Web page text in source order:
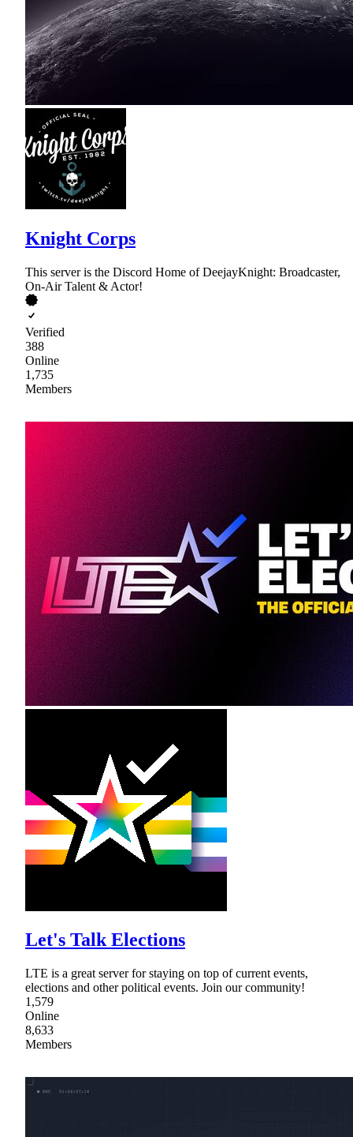
Knight Corps
This server is the Discord Home of DeejayKnight: Broadcaster,
On-Air Talent & Actor!
Verified
388
Online
1,735
Members
Let's Talk Elections
LTE is a great server for staying on top of current events,
elections and other political events. Join our community!
1,579
Online
8,633
Members